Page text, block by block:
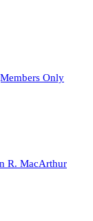
Only
R. MacArthur